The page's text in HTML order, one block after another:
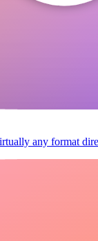
any format